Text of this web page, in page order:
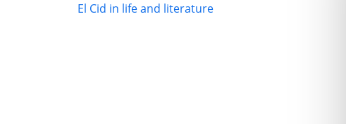
El Cid in life and literature